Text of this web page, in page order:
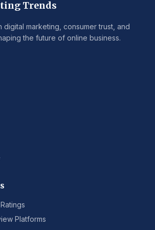
Trends
digital marketing, consumer trust, and
the future of online business.
Platforms